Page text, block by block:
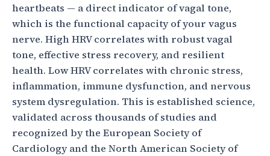
heartbeats — a direct indicator of vagal tone,
which is the functional capacity of your vagus
nerve. High HRV correlates with robust vagal
tone, effective stress recovery, and resilient
health. Low HRV correlates with chronic stress,
inflammation, immune dysfunction, and nervous
system dysregulation. This is established science,
validated across thousands of studies and
recognized by the European Society of
Cardiology and the North American Society of